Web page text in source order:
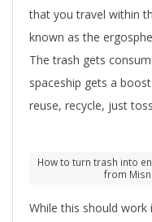
that you travel within
known as the
The trash gets
spaceship gets a
reuse, recycle, just
How to turn trash into
from
While this should work